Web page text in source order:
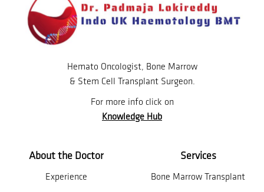
Hemato Oncologist, Bone Marrow
& Stem Cell Transplant Surgeon.
For more info click on
Knowledge Hub
About the Doctor
Experience
Services
Bone Marrow Transplant